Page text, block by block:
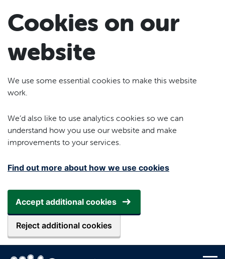
Cookies on our
website
We use some essential cookies to make this website
work.
We’d also like to use analytics cookies so we can
understand how you use our website and make
improvements to your services.
Find out more about how we use cookies
Accept additional cookies
Reject additional cookies